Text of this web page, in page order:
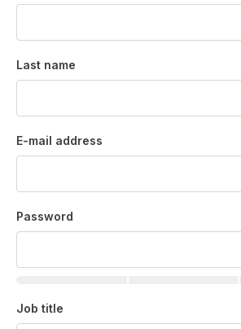
a
e
Last name
E-mail address
Password
Job title